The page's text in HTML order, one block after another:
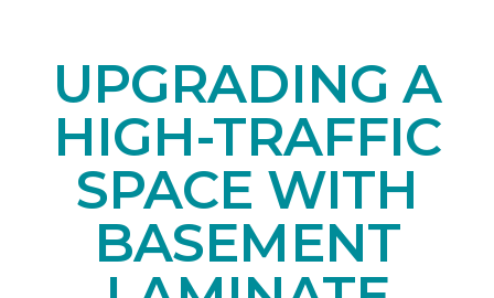
UPGRADING A
HIGH-TRAFFIC
SPACE WITH
BASEMENT